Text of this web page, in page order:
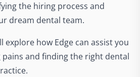
the hiring process and
dream dental team.
explore how Edge can assist you
and finding the right dental